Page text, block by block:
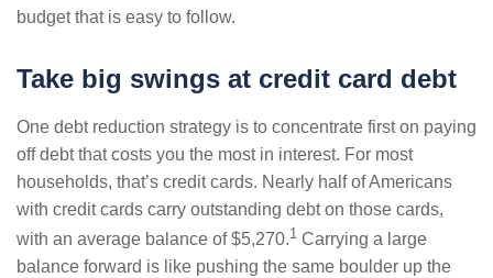
budget that is easy to follow.
Take big swings at credit card debt
One debt reduction strategy is to concentrate first on paying
off debt that costs you the most in interest. For most
households, that’s credit cards. Nearly half of Americans
with credit cards carry outstanding debt on those cards,
with an average balance of $5,270.1 Carrying a large
balance forward is like pushing the same boulder up the